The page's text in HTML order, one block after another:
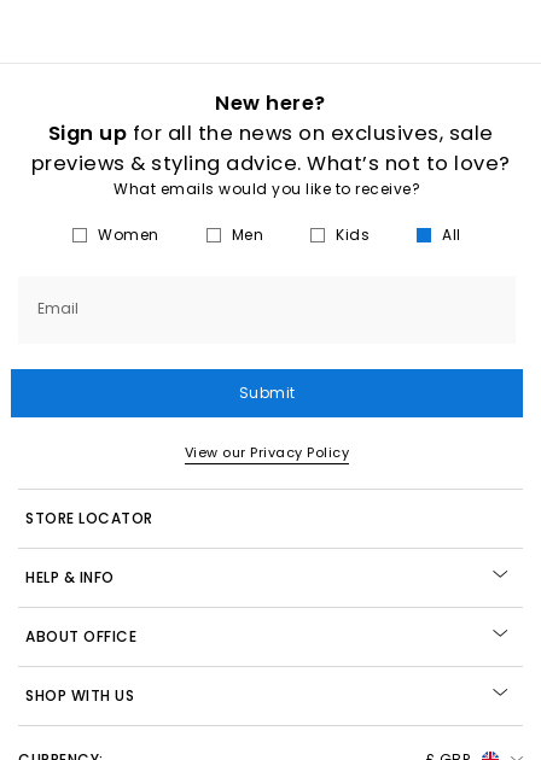
New here?
Sign up for all the news on exclusives, sale
previews & styling advice. What’s not to love?
What emails would you like to receive?
Women Men Kids All
Email
Submit
View our Privacy Policy
STORE LOCATOR
HELP & INFO
ABOUT OFFICE
SHOP WITH US